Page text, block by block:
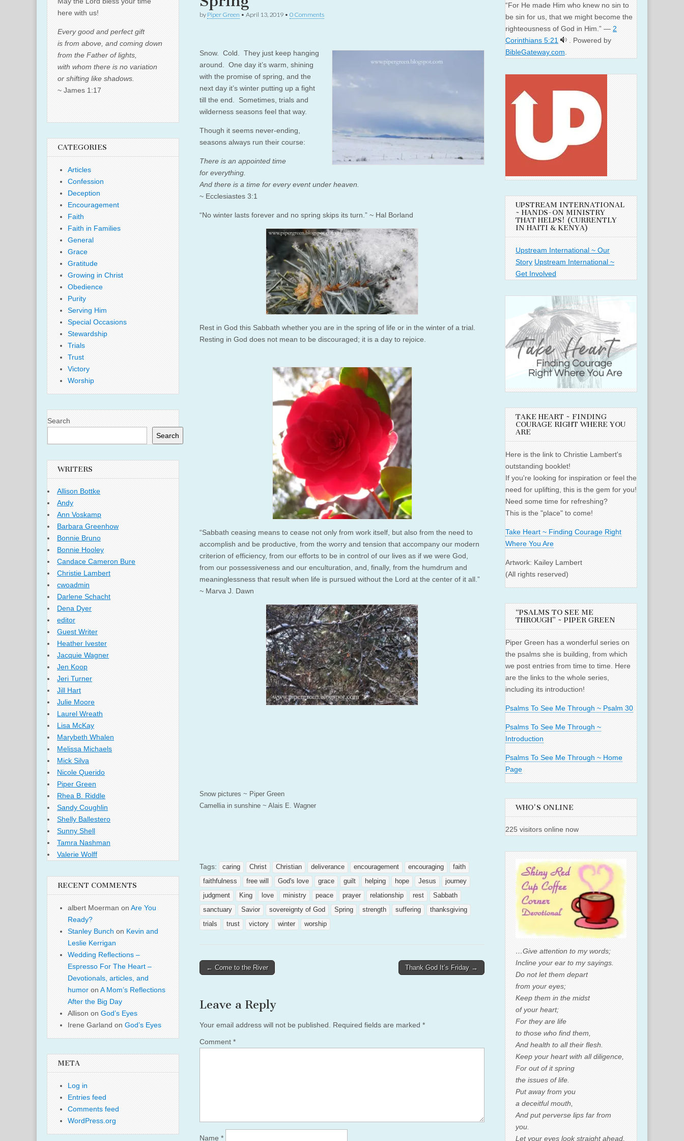
by Piper Green • April 13, 2019 • 0 Comments
Snow. Cold. They just keep hanging
around. One day it’s warm, shining
with the promise of spring, and the
next day it’s winter putting up a fight
till the end. Sometimes, trials and
wilderness seasons feel that way.
Though it seems never-ending,
seasons always run their course:
There is an appointed time
for everything.
And there is a time for every event under heaven.
~ Ecclesiastes 3:1
“No winter lasts forever and no spring skips its turn.” ~ Hal Borland
Rest in God this Sabbath whether you are in the spring of life or in the winter of a trial.
Resting in God does not mean to be discouraged; it is a day to rejoice.
“Sabbath ceasing means to cease not only from work itself, but also from the need to
accomplish and be productive, from the worry and tension that accompany our modern
criterion of efficiency, from our efforts to be in control of our lives as if we were God,
from our possessiveness and our enculturation, and, finally, from the humdrum and
meaninglessness that result when life is pursued without the Lord at the center of it all.”
~ Marva J. Dawn
Snow pictures ~ Piper Green
Camellia in sunshine ~ Alais E. Wagner
Tags: caring Christ Christian deliverance encouragement encouraging
faith
faithfulness
free will God's love grace guilt helping hope Jesus
journey
judgment
King love ministry peace prayer relationship rest
Sabbath
sanctuary
Savior sovereignty of God Spring strength suffering
thanksgiving
trials
trust victory winter worship
Post
← Come to the River Thank God It’s Friday →
Leave a Reply
Your email address will not be published. Required fields are marked *
Comment *
Name *
here with us!
Every good and perfect gift
is from above, and coming down
from the Father of lights,
with whom there is no variation
or shifting like shadows.
~ James 1:17
CATEGORIES
Articles
Confession
Deception
Encouragement
Faith
Faith in Families
General
Grace
Gratitude
Growing in Christ
Obedience
Purity
Serving Him
Special Occasions
Stewardship
Trials
Trust
Victory
Worship
Search
Search
WRITERS
Allison Bottke
Andy
Ann Voskamp
Barbara Greenhow
Bonnie Bruno
Bonnie Hooley
Candace Cameron Bure
Christie Lambert
cwoadmin
Darlene Schacht
Dena Dyer
editor
Guest Writer
Heather Ivester
Jacquie Wagner
Jen Koop
Jeri Turner
Jill Hart
Julie Moore
Laurel Wreath
Lisa McKay
Marybeth Whalen
Melissa Michaels
Mick Silva
Nicole Querido
Piper Green
Rhea B. Riddle
Sandy Coughlin
Shelly Ballestero
Sunny Shell
Tamra Nashman
Valerie Wolff
RECENT COMMENTS
albert Moerman on Are You
Ready?
Stanley Bunch on Kevin and
Leslie Kerrigan
Wedding Reflections –
Espresso For The Heart –
Devotionals, articles, and
humor on A Mom’s Reflections
After the Big Day
Allison on God’s Eyes
Irene Garland on God’s Eyes
META
Log in
Entries feed
Comments feed
WordPress.org
“For He made Him who knew no sin to
be sin for us, that we might become the
righteousness of God in Him.” — 2
Corinthians 5:21
. Powered by
BibleGateway.com.
UPSTREAM INTERNATIONAL
~ HANDS-ON MINISTRY
THAT HELPS! (CURRENTLY
IN HAITI & KENYA)
Upstream International ~ Our
Story Upstream International ~
Get Involved
TAKE HEART ~ FINDING
COURAGE RIGHT WHERE YOU
ARE
Here is the link to Christie Lambert's
outstanding booklet!
If you're looking for inspiration or feel the
need for uplifting, this is the gem for you!
Need some time for refreshing?
This is the "place" to come!
Take Heart ~ Finding Courage Right
Where You Are
Artwork: Kailey Lambert
(All rights reserved)
“PSALMS TO SEE ME
THROUGH” ~ PIPER GREEN
Piper Green has a wonderful series on
the psalms she is building, from which
we post entries from time to time. Here
are the links to the whole series,
including its introduction!
Psalms To See Me Through ~ Psalm 30
Psalms To See Me Through ~
Introduction
Psalms To See Me Through ~ Home
Page
WHO'S ONLINE
225 visitors online now
…Give attention to my words;
Incline your ear to my sayings.
Do not let them depart
from your eyes;
Keep them in the midst
of your heart;
For they are life
to those who find them,
And health to all their flesh.
Keep your heart with all diligence,
For out of it spring
the issues of life.
Put away from you
a deceitful mouth,
And put perverse lips far from
you.
Let your eyes look straight ahead,